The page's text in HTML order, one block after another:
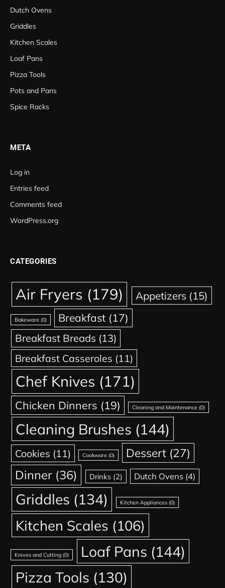
Dutch Ovens
Griddles
Kitchen Scales
Loaf Pans
Pizza Tools
Pots and Pans
Spice Racks
META
Log in
Entries feed
Comments feed
WordPress.org
CATEGORIES
Air Fryers (179) Appetizers (15)
Bakeware (0) Breakfast (17)
Breakfast Breads (13)
Breakfast Casseroles (11)
Chef Knives (171)
Chicken Dinners (19) Cleaning and Maintenance (0)
Cleaning Brushes (144)
Cookies (11) Cookware(0) Dessert (27)
Dinner (36) Drinks (2) Dutch Ovens (4)
Griddles (134) Kitchen Appliances(0)
Kitchen Scales (106)
Knives and Cutting (0) Loaf Pans (144)
Pizza Tools (130)